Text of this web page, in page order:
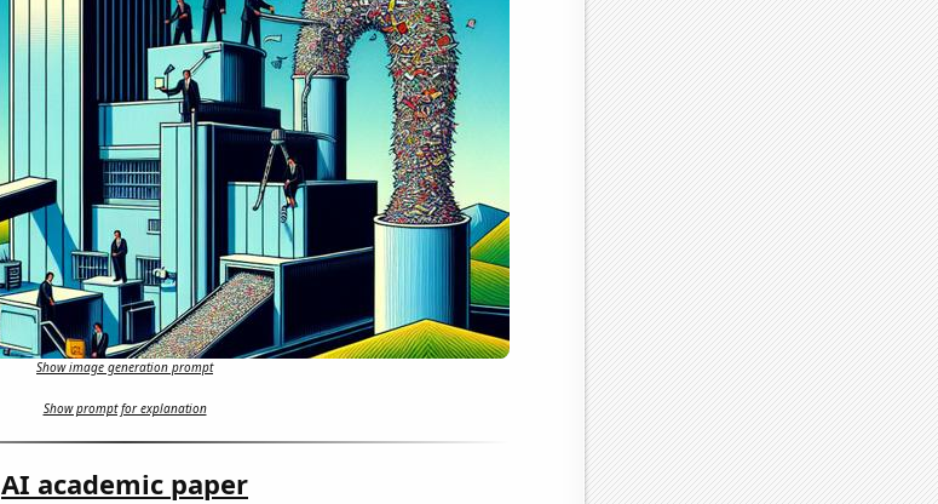
Show image generation prompt
Show prompt for explanation
AI academic paper